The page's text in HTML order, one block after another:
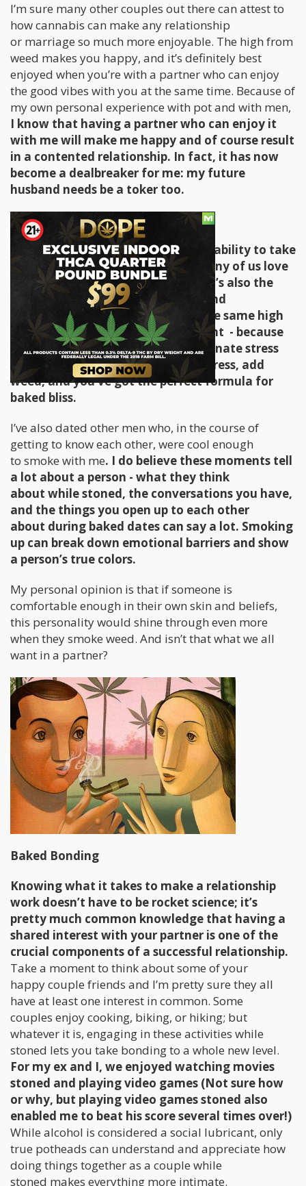
I’m sure many other couples out there can attest to
how cannabis can make any relationship
or marriage so much more enjoyable. The high from
weed makes you happy, and it’s definitely best
enjoyed when you’re with a partner who can enjoy
the good vibes with you at the same time. Because of
my own personal experience with pot and with men,
I know that having a partner who can enjoy it
with me will make me happy and of course result
in a contented relationship. In fact, it has now
become a dealbreaker for me: my future
husband needs be a toker too.
Weed Takes The Edge Off
All of us pot lovers can relate to its ability to take
the edge off and for this reason many of us love
a good toke after a stressful day. It’s also the
same reason why getting stoned and
being around a partner who’s on the same high
seems to make things more pleasant - because
the cannabis hit just seems to eliminate stress
and anxiety altogether. Remove stress, add
weed, and you’ve got the perfect formula for
baked bliss.
I’ve also dated other men who, in the course of
getting to know each other, were cool enough
to smoke with me. I do believe these moments tell
a lot about a person - what they think
about while stoned, the conversations you have,
and the things you open up to each other
about during baked dates can say a lot. Smoking
up can break down emotional barriers and show
a person’s true colors.
My personal opinion is that if someone is
comfortable enough in their own skin and beliefs,
this personality would shine through even more
when they smoke weed. And isn’t that what we all
want in a partner?
Baked Bonding
Knowing what it takes to make a relationship
work doesn’t have to be rocket science; it’s
pretty much common knowledge that having a
shared interest with your partner is one of the
crucial components of a successful relationship.
Take a moment to think about some of your
happy couple friends and I’m pretty sure they all
have at least one interest in common. Some
couples enjoy cooking, biking, or hiking; but
whatever it is, engaging in these activities while
stoned lets you take bonding to a whole new level.
For my ex and I, we enjoyed watching movies
stoned and playing video games (Not sure how
or why, but playing video games stoned also
enabled me to beat his score several times over!)
While alcohol is considered a social lubricant, only
true potheads can understand and appreciate how
doing things together as a couple while
stoned makes everything more intimate.